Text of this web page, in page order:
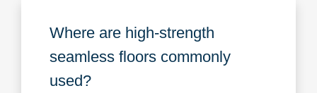
Where are high-strength
seamless floors commonly
used?